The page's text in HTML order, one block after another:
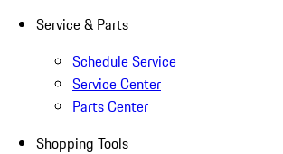
Service & Parts
Schedule Service
Service Center
Parts Center
Shopping Tools